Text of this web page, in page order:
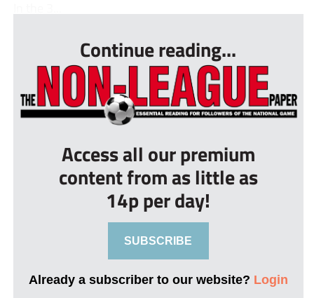
Continue reading...
Access all our premium
content from as little as
14p per day!
SUBSCRIBE
Already a subscriber to our website? Login